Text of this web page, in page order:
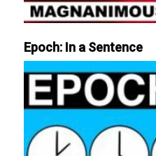
Epoch: In a Sentence